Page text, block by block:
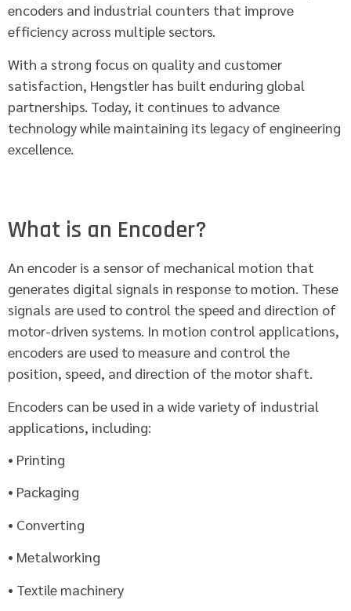
encoders and industrial counters that improve
efficiency across multiple sectors.
With a strong focus on quality and customer
satisfaction, Hengstler has built enduring global
partnerships. Today, it continues to advance
technology while maintaining its legacy of engineering
excellence.
What is an Encoder?
An encoder is a sensor of mechanical motion that
generates digital signals in response to motion. These
signals are used to control the speed and direction of
motor-driven systems. In motion control applications,
encoders are used to measure and control the
position, speed, and direction of the motor shaft.
Encoders can be used in a wide variety of industrial
applications, including:
• Printing
• Packaging
• Converting
• Metalworking
• Textile machinery